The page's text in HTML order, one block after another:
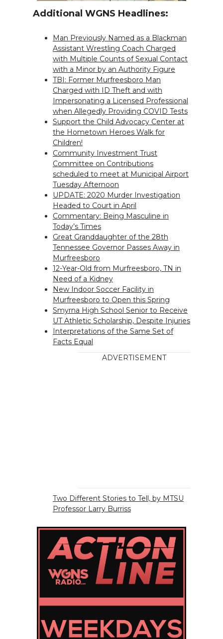
Additional WGNS Headlines:
Man Previously Named as a Blackman
Assistant Wrestling Coach Charged
with Multiple Counts of Sexual Contact
with a Minor by an Authority Figure
TBI: Former Murfreesboro Man
Charged with ID Theft and with
Impersonating a Licensed Professional
when Allegedly Providing COVID Tests
Support the Child Advocacy Center at
the Hometown Heroes Walk for
Children!
Community Investment Trust
Committee on Contributions
scheduled to meet at Municipal Airport
Tuesday Afternoon
UPDATE: 2020 Murder Investigation
Headed to Court in April
Commentary: Being Masculine in
Today’s Times
Great Granddaughter of the 28th
Tennessee Governor Passes Away in
Murfreesboro
12-Year-Old from Murfreesboro, TN in
Need of a Kidney
New Indoor Soccer Facility in
Murfreesboro to Open this Spring
Smyrna High School Senior to Receive
UT Athletic Scholarship, Despite Injuries
Interpretations of the Same Set of
Facts Equal
ADVERTISEMENT
Two Different Stories to Tell, by MTSU
Professor Larry Burriss